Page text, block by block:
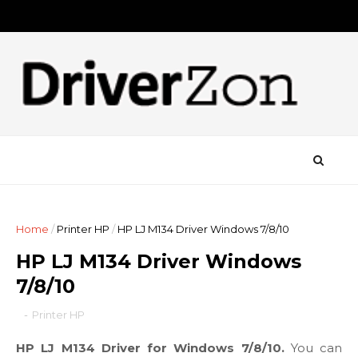
Home / Printer HP / HP LJ M134 Driver Windows 7/8/10
HP LJ M134 Driver Windows
7/8/10
- Printer HP
HP LJ M134 Driver for Windows 7/8/10. You can